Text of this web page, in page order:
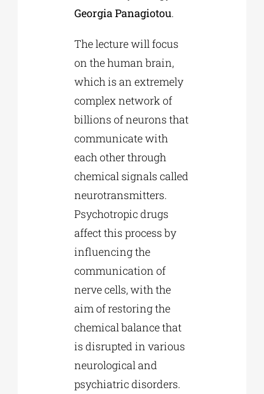
Georgia Panagiotou.
The lecture will focus
on the human brain,
which is an extremely
complex network of
billions of neurons that
communicate with
each other through
chemical signals called
neurotransmitters.
Psychotropic drugs
affect this process by
influencing the
communication of
nerve cells, with the
aim of restoring the
chemical balance that
is disrupted in various
neurological and
psychiatric disorders.